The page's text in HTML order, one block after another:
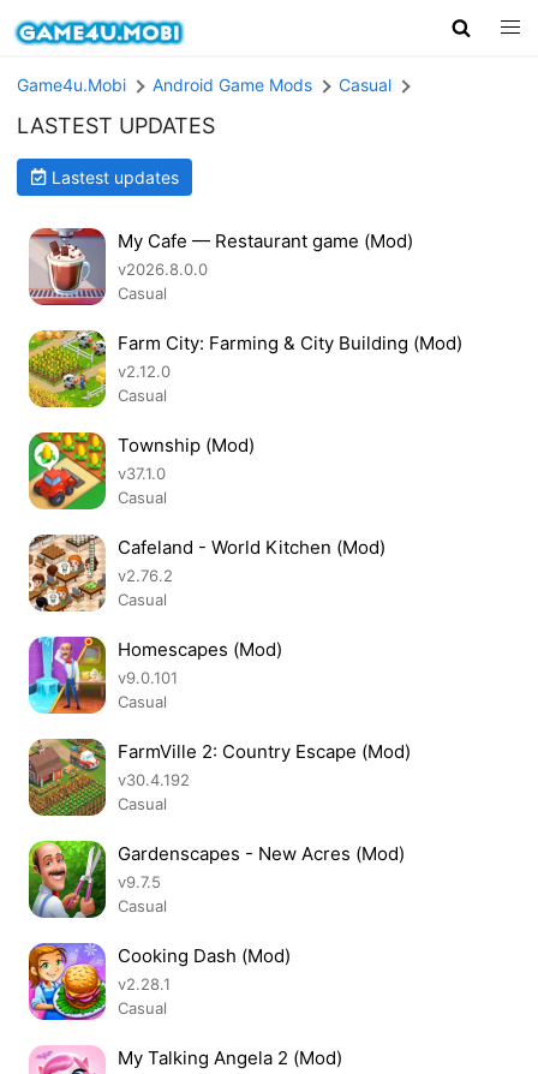
Game4u.Mobi Android Game Mods Casual
LASTEST UPDATES
Lastest updates
My Cafe — Restaurant game (Mod)
v2026.8.0.0
Casual
Farm City: Farming & City Building (Mod)
v2.12.0
Casual
Township (Mod)
v37.1.0
Casual
Cafeland - World Kitchen (Mod)
v2.76.2
Casual
Homescapes (Mod)
v9.0.101
Casual
FarmVille 2: Country Escape (Mod)
v30.4.192
Casual
Gardenscapes - New Acres (Mod)
v9.7.5
Casual
Cooking Dash (Mod)
v2.28.1
Casual
My Talking Angela 2 (Mod)